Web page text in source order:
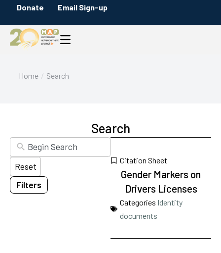
Donate Email Sign-up
You are here:
Home Search
Search
Reset
Filters
Filters
Content Type
Briefs
Infographics
Blog Posts
Press Releases
Reports
Category
17
Citation Sheet
Gender Markers on
Drivers Licenses
Categories Identity
documents